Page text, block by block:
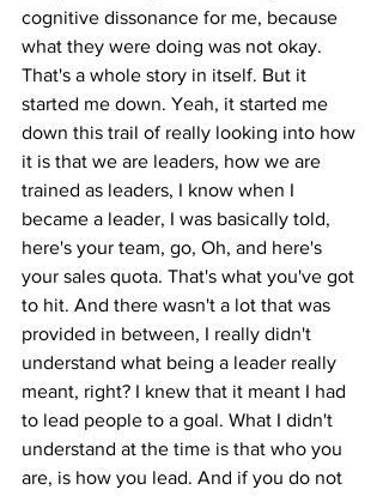
cognitive dissonance for me, because
what they were doing was not okay.
That's a whole story in itself. But it
started me down. Yeah, it started me
down this trail of really looking into how
it is that we are leaders, how we are
trained as leaders, I know when I
became a leader, I was basically told,
here's your team, go, Oh, and here's
your sales quota. That's what you've got
to hit. And there wasn't a lot that was
provided in between, I really didn't
understand what being a leader really
meant, right? I knew that it meant I had
to lead people to a goal. What I didn't
understand at the time is that who you
are, is how you lead. And if you do not